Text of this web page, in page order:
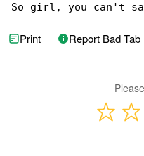
So girl, you can't
Print Report Bad Tab